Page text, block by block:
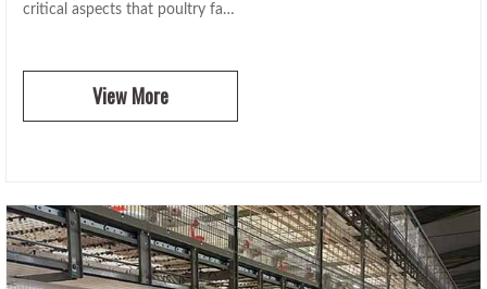
critical aspects that poultry fa…
View More